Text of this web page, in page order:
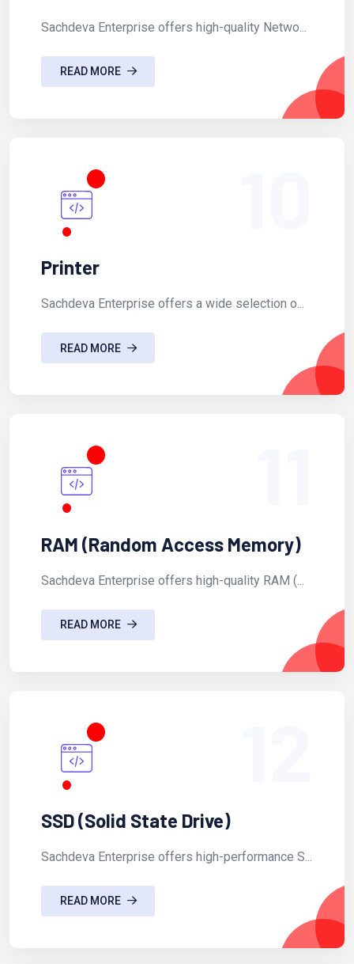
Sachdeva Enterprise offers high-quality Netwo...
READ MORE
Printer
Sachdeva Enterprise offers a wide selection o...
READ MORE
RAM (Random Access Memory)
Sachdeva Enterprise offers high-quality RAM (...
READ MORE
SSD (Solid State Drive)
Sachdeva Enterprise offers high-performance S...
READ MORE